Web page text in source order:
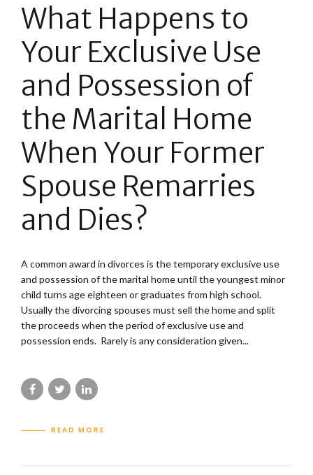
What Happens to
Your Exclusive Use
and Possession of
the Marital Home
When Your Former
Spouse Remarries
and Dies?
A common award in divorces is the temporary exclusive use
and possession of the marital home until the youngest minor
child turns age eighteen or graduates from high school.
Usually the divorcing spouses must sell the home and split
the proceeds when the period of exclusive use and
possession ends. Rarely is any consideration given...
READ MORE